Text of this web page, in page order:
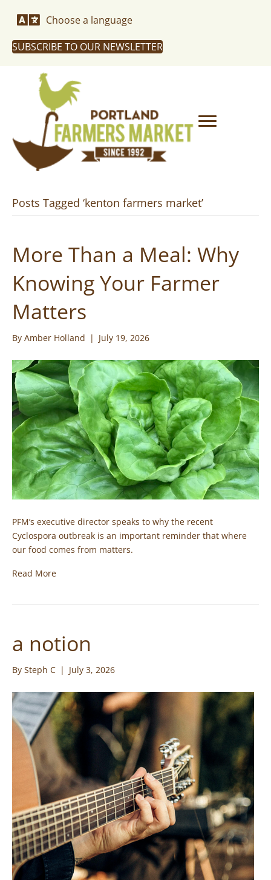
Choose a language
SUBSCRIBE TO OUR NEWSLETTER
Posts Tagged ‘kenton farmers market’
More Than a Meal: Why
Knowing Your Farmer
Matters
By Amber Holland | July 19, 2026
PFM’s executive director speaks to why the recent
Cyclospora outbreak is an important reminder that where
our food comes from matters.
Read More
a notion
By Steph C | July 3, 2026